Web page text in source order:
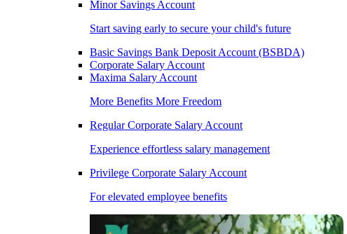
Minor Savings Account
Start saving early to secure your child's future
Basic Savings Bank Deposit Account (BSBDA)
Corporate Salary Account
Maxima Salary Account
More Benefits More Freedom
Regular Corporate Salary Account
Experience effortless salary management
Privilege Corporate Salary Account
For elevated employee benefits